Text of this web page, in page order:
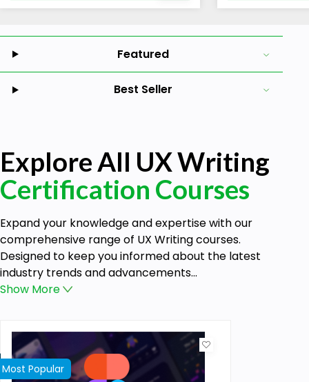
Featured
Best Seller
Explore All UX Writing
Certification Courses
Expand your knowledge and expertise with our
comprehensive range of UX Writing courses.
Designed to keep you informed about the latest
industry trends and advancements...
Show More
Most Popular